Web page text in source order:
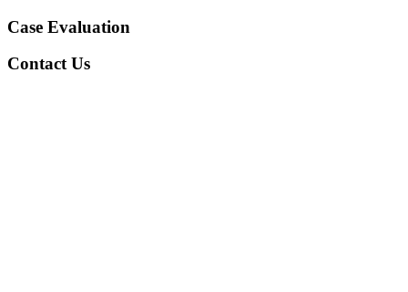
Case Evaluation
Contact Us